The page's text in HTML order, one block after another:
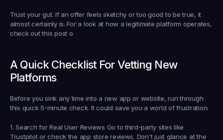
Trust your gut. If an offer feels sketchy or too good to be true, it
almost certainly is. For a look at how a legitimate platform operates,
check out this post o.
A Quick Checklist For Vetting New
Platforms
Before you sink any time into a new app or website, run through
this quick 5-minute check. It could save you a world of frustration.
1. Search for Real User Reviews Go to third-party sites like
Trustpilot or check the app store reviews. Don't just glance at the